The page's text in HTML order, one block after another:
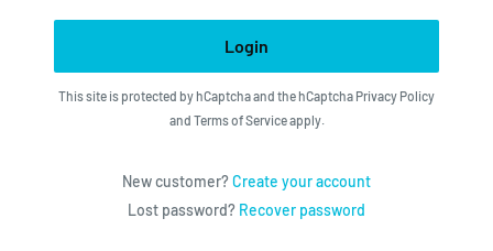
Login
This site is protected by hCaptcha and the hCaptcha Privacy Policy
and Terms of Serviceapply.
New customer?Create your account
Lost password? Recover password